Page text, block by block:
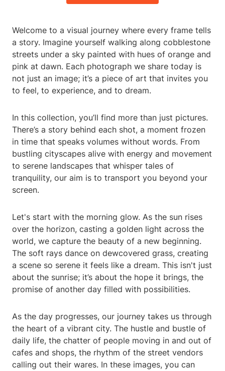
Welcome to a visual journey where every frame tells
a story. Imagine yourself walking along cobblestone
streets under a sky painted with hues of orange and
pink at dawn. Each photograph we share today is
not just an image; it’s a piece of art that invites you
to feel, to experience, and to dream.
In this collection, you’ll find more than just pictures.
There’s a story behind each shot, a moment frozen
in time that speaks volumes without words. From
bustling cityscapes alive with energy and movement
to serene landscapes that whisper tales of
tranquility, our aim is to transport you beyond your
screen.
Let's start with the morning glow. As the sun rises
over the horizon, casting a golden light across the
world, we capture the beauty of a new beginning.
The soft rays dance on dewcovered grass, creating
a scene so serene it feels like a dream. This isn't just
about the sunrise; it’s about the hope it brings, the
promise of another day filled with possibilities.
As the day progresses, our journey takes us through
the heart of a vibrant city. The hustle and bustle of
daily life, the chatter of people moving in and out of
cafes and shops, the rhythm of the street vendors
calling out their wares. In these images, you can